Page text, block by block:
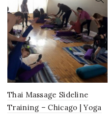
Thai Massage Sideline
Training – Chicago | Yoga